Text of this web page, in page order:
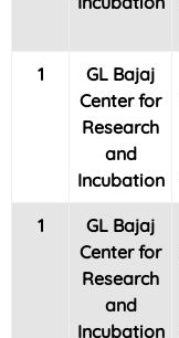
1
GL Bajaj
Center for
Research
and
Incubation
1
GL Bajaj
Center for
Research
and
Incubation